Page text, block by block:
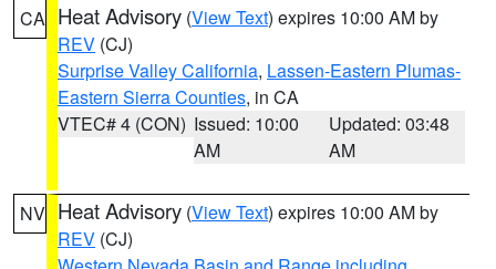
CA Heat Advisory (View Text) expires 10:00 AM by
REV (CJ)
Surprise Valley California, Lassen-Eastern Plumas-
Eastern Sierra Counties, in CA
VTEC# 4 (CON) Issued: 10:00
AM
Updated: 03:48
AM
NV Heat Advisory (View Text) expires 10:00 AM by
REV (CJ)